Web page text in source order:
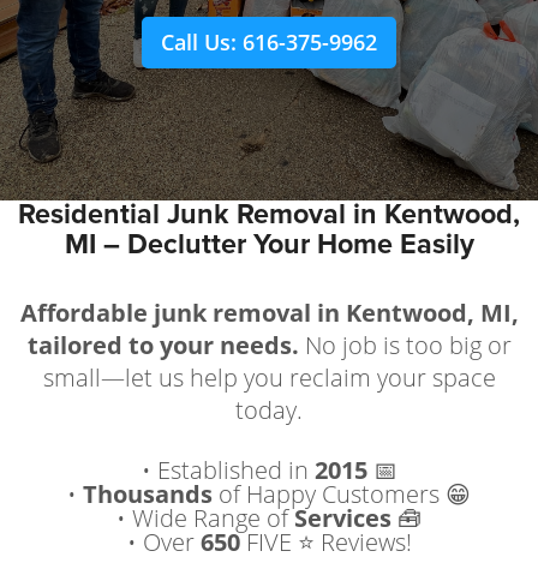
Call Us: 616-375-9962
Residential Junk Removal in Kentwood,
MI – Declutter Your Home Easily
Affordable junk removal in Kentwood, MI,
tailored to your needs. No job is too big or
small—let us help you reclaim your space
today.
• Established in 2015📅
• Thousands of Happy Customers 😁
• Wide Range ofServices 🧰
• Over650FIVE ⭐️ Reviews!